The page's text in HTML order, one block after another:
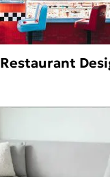
Restaurant